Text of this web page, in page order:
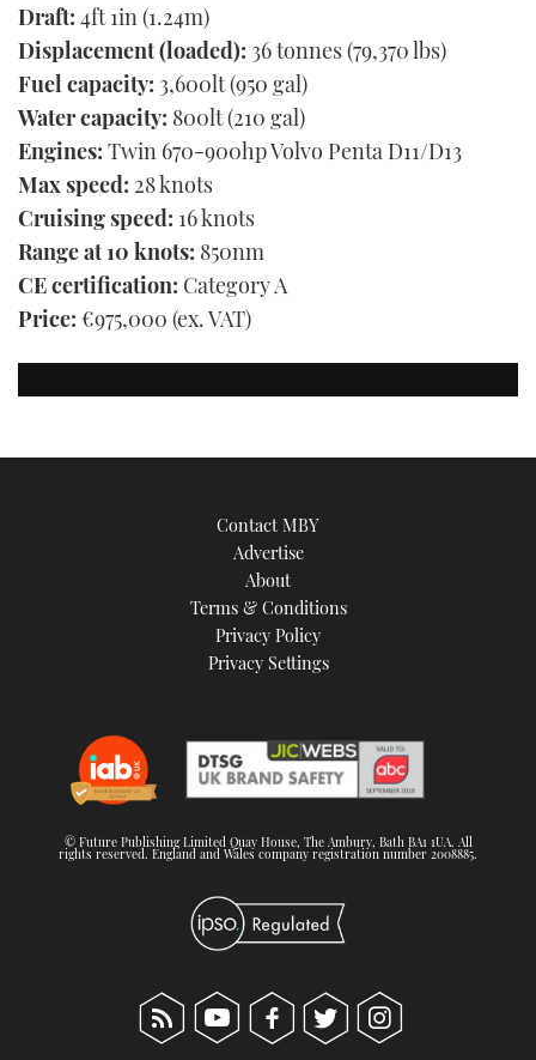
Draft: 4ft 1in (1.24m)
Displacement (loaded): 36 tonnes (79,370 lbs)
Fuel capacity: 3,600lt (950 gal)
Water capacity: 800lt (210 gal)
Engines: Twin 670-900hp Volvo Penta D11/D13
Max speed: 28 knots
Cruising speed: 16 knots
Range at 10 knots: 850nm
CE certification: Category A
Price: €975,000 (ex. VAT)
Contact MBY
Advertise
About
Terms & Conditions
Privacy Policy
Privacy Settings
© Future Publishing Limited Quay House, The Ambury, Bath BA1 1UA. All
rights reserved. England and Wales company registration number 2008885.